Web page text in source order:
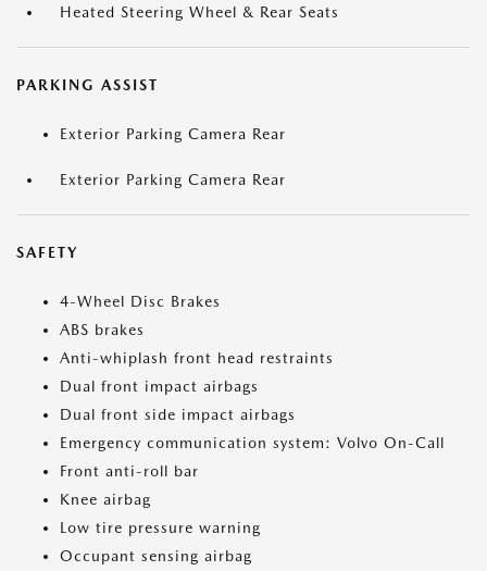
Heated Steering Wheel & Rear Seats
PARKING ASSIST
Exterior Parking Camera Rear
Exterior Parking Camera Rear
SAFETY
4-Wheel Disc Brakes
ABS brakes
Anti-whiplash front head restraints
Dual front impact airbags
Dual front side impact airbags
Emergency communication system: Volvo On-Call
Front anti-roll bar
Knee airbag
Low tire pressure warning
Occupant sensing airbag